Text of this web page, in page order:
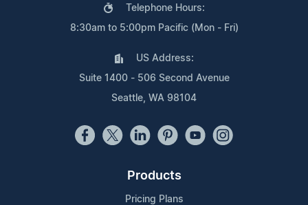
Telephone Hours:
8:30am to 5:00pm Pacific (Mon - Fri)
US Address:
Suite 1400 - 506 Second Avenue
Seattle, WA 98104
Products
Pricing Plans